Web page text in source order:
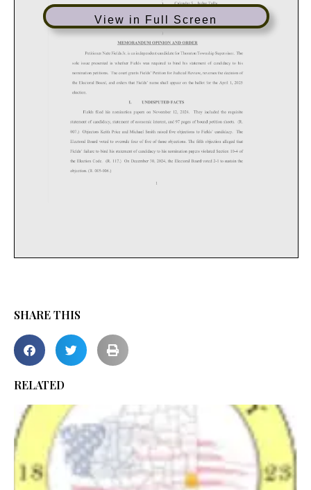
View in Full Screen
SHARE THIS
RELATED